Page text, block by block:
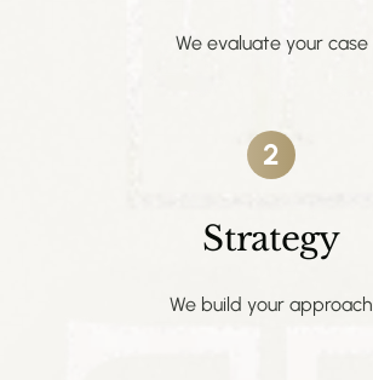
We evaluate your case
2
Strategy
We build your approach